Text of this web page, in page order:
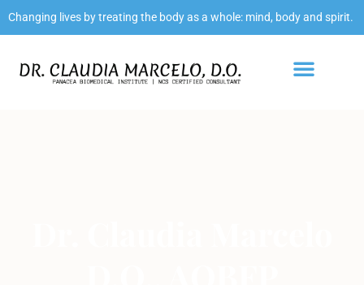
Changing lives by treating the body as a whole: mind, body and spirit.